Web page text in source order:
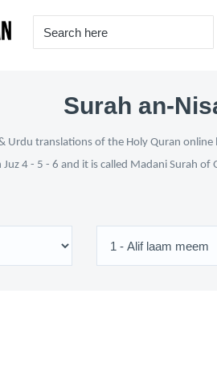
Surah an-
Urdu translations of the Holy Quran
4 - 5 - 6 and it is called Madani Surah